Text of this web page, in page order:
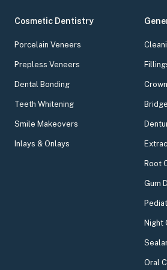
Cosmetic Dentistry
Porcelain Veneers
Prepless Veneers
Dental Bonding
Teeth Whitening
Smile Makeovers
Inlays & Onlays
Root
Gum
Night
Oral